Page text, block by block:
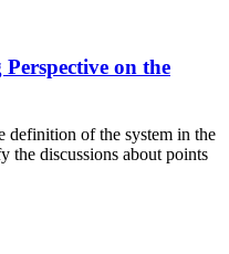
on the
definition of the system in the
the discussions about points